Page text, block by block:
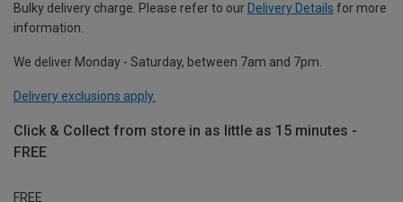
Bulky delivery charge. Please refer to our Delivery Details for more
information.
We deliver Monday - Saturday, between 7am and 7pm.
Delivery exclusions apply.
Click & Collect from store in as little as 15 minutes -
FREE
FREE